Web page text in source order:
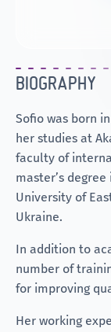
BIOGRAPHY
Sofio was born
her studies at
faculty of
master’s
University of
Ukraine.
In addition to
number of
for improving
Her working